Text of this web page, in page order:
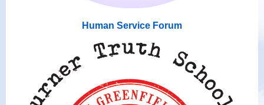
Human Service Forum